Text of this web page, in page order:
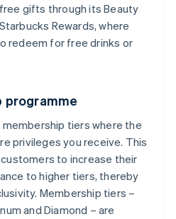
gifts through its Beauty
Rewards, where
redeem for free drinks or
programme
tiers where the
privileges you receive. This
to increase their
to higher tiers, thereby
Membership tiers –
and Diamond – are